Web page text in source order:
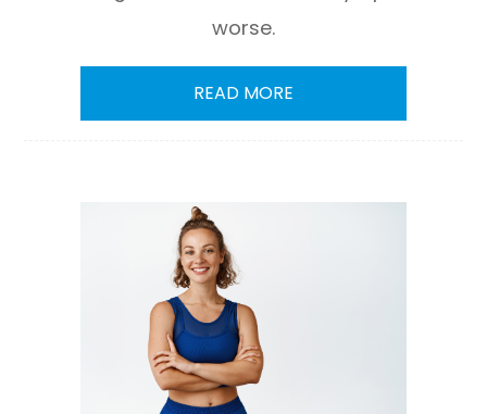
worse.
READ MORE